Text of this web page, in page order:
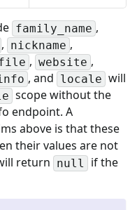
family_name ,
, nickname ,
, website ,
, and locale will
scope without the
endpoint. A
above is that these
their values are not
return null
if the